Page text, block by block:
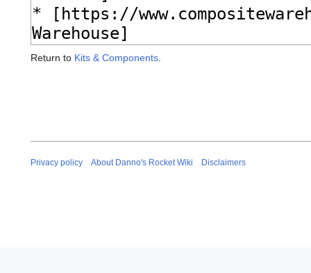
Return to Kits & Components
Privacy policy About Danno's Rocket Wiki Disclaimers